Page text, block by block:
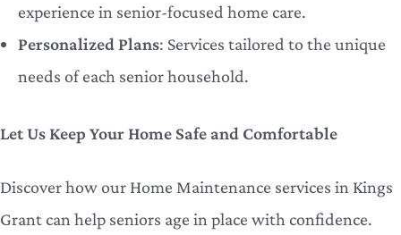
experience in senior-focused home care.
Personalized Plans: Services tailored to the unique
needs of each senior household.
Let Us Keep Your Home Safe and Comfortable
Discover how our Home Maintenance services in Kings
Grant can help seniors age in place with confidence.